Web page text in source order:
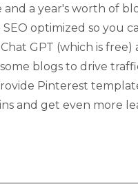
a year's worth of
optimized so you
GPT (which is free)
blogs to drive
Pinterest
and get even more